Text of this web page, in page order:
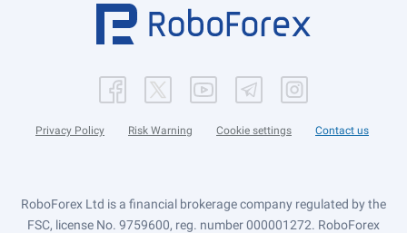
Privacy Policy Risk Warning Cookie settings Contact us
RoboForex Ltd is a financial brokerage company regulated by the
FSC, license No. 9759600, reg. number 000001272. RoboForex